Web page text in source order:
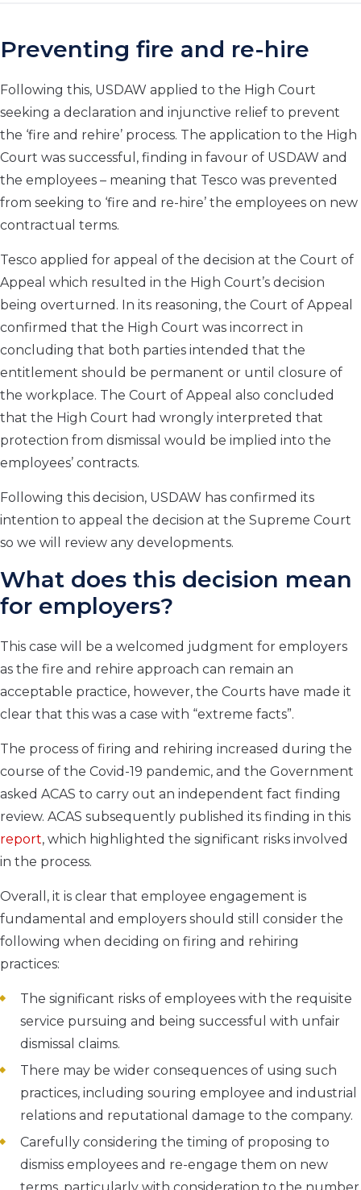
Preventing fire and re-hire
Following this, USDAW applied to the High Court
seeking a declaration and injunctive relief to prevent
the ‘fire and rehire’ process. The application to the High
Court was successful, finding in favour of USDAW and
the employees – meaning that Tesco was prevented
from seeking to ‘fire and re-hire’ the employees on new
contractual terms.
Tesco applied for appeal of the decision at the Court of
Appeal which resulted in the High Court’s decision
being overturned. In its reasoning, the Court of Appeal
confirmed that the High Court was incorrect in
concluding that both parties intended that the
entitlement should be permanent or until closure of
the workplace. The Court of Appeal also concluded
that the High Court had wrongly interpreted that
protection from dismissal would be implied into the
employees’ contracts.
Following this decision, USDAW has confirmed its
intention to appeal the decision at the Supreme Court
so we will review any developments.
What does this decision mean
for employers?
This case will be a welcomed judgment for employers
as the fire and rehire approach can remain an
acceptable practice, however, the Courts have made it
clear that this was a case with “extreme facts”.
The process of firing and rehiring increased during the
course of the Covid-19 pandemic, and the Government
asked ACAS to carry out an independent fact finding
review. ACAS subsequently published its finding in this
report, which highlighted the significant risks involved
in the process.
Overall, it is clear that employee engagement is
fundamental and employers should still consider the
following when deciding on firing and rehiring
practices:
The significant risks of employees with the requisite
service pursuing and being successful with unfair
dismissal claims.
There may be wider consequences of using such
practices, including souring employee and industrial
relations and reputational damage to the company.
Carefully considering the timing of proposing to
dismiss employees and re-engage them on new